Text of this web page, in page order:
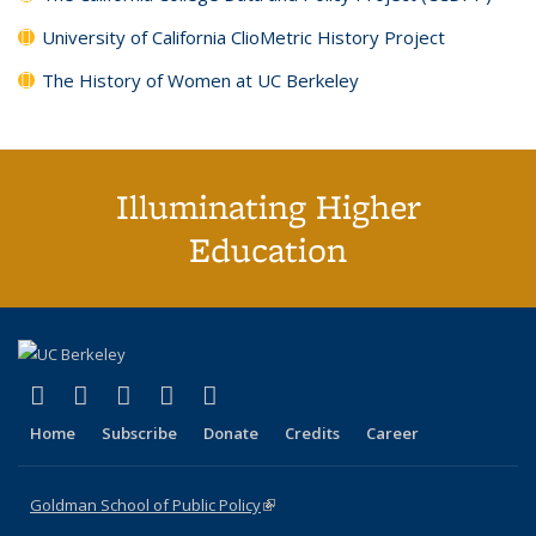
University of California ClioMetric History Project
The History of Women at UC Berkeley
Illuminating Higher
Education
X (formerly Twitter)
(link is external)
LinkedIn
(link is external)
YouTube
(link is external)
Instagram
(link is external)
Home Subscribe Donate Credits Career
Goldman School of Public Policy(link is external)